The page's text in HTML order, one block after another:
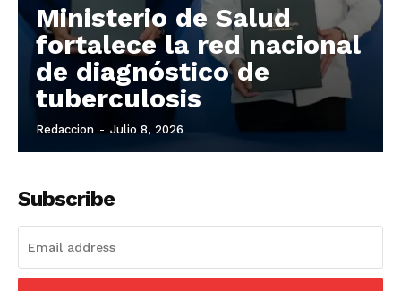
Ministerio de Salud
fortalece la red nacional
de diagnóstico de
tuberculosis
Redaccion - Julio 8, 2026
Subscribe